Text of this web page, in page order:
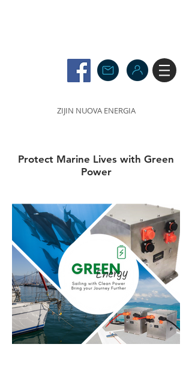
ZIJIN NUOVA ENERGIA
Protect Marine Lives with Green
Power